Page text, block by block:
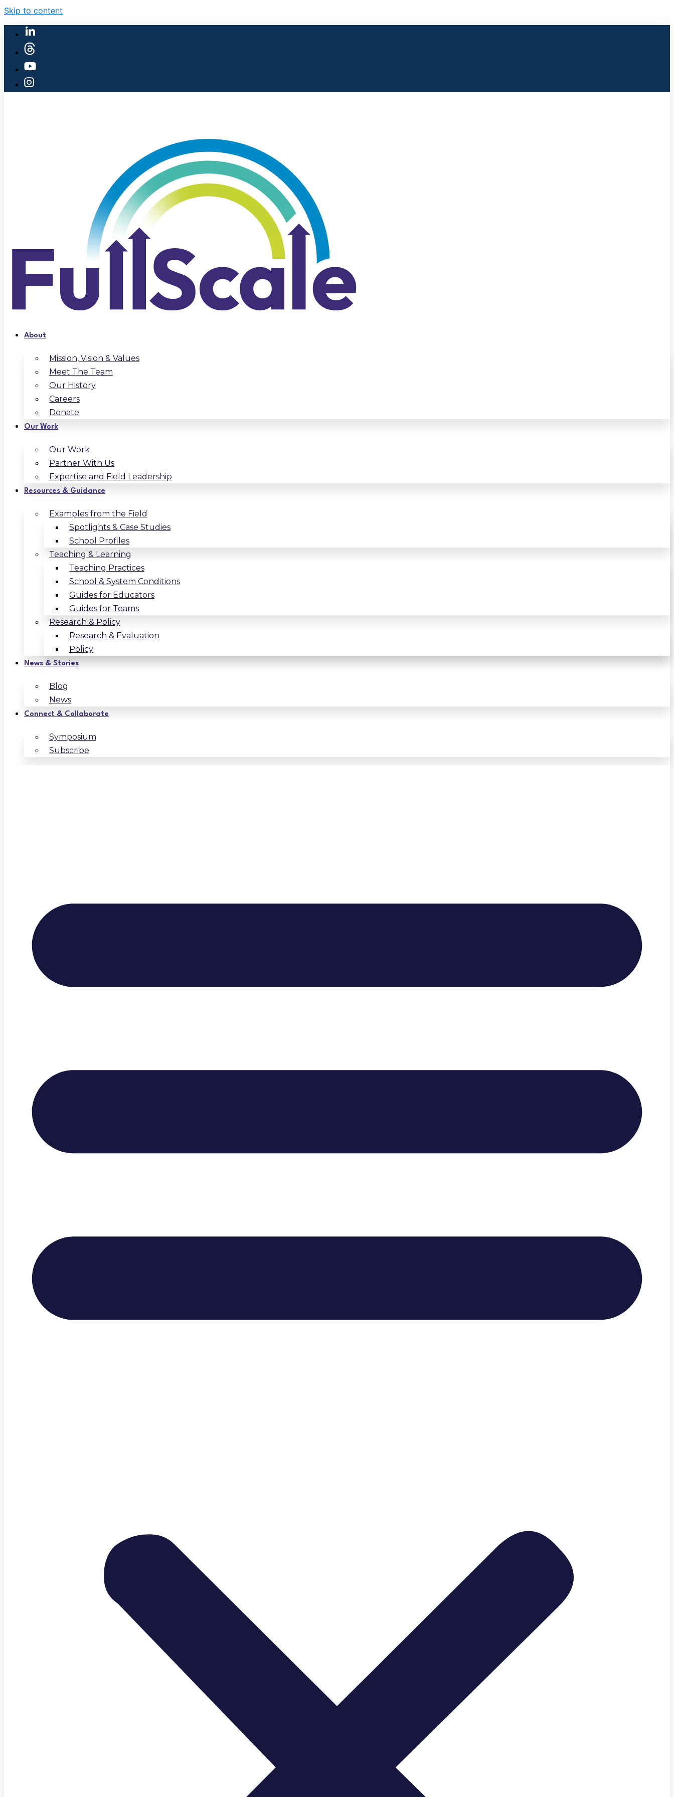
Skip to content
About
Mission, Vision & Values
Meet The Team
Our History
Careers
Donate
Our Work
Our Work
Partner With Us
Expertise and Field Leadership
Resources & Guidance
Examples from the Field
Spotlights & Case Studies
School Profiles
Teaching & Learning
Teaching Practices
School & System Conditions
Guides for Educators
Guides for Teams
Research & Policy
Research & Evaluation
Policy
News & Stories
Blog
News
Connect & Collaborate
Symposium
Subscribe